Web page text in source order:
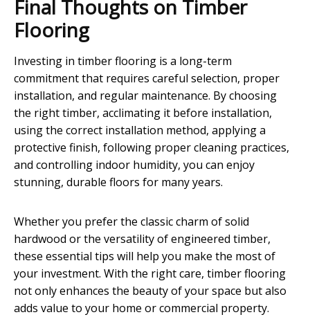
Final Thoughts on Timber
Flooring
Investing in timber flooring is a long-term
commitment that requires careful selection, proper
installation, and regular maintenance. By choosing
the right timber, acclimating it before installation,
using the correct installation method, applying a
protective finish, following proper cleaning practices,
and controlling indoor humidity, you can enjoy
stunning, durable floors for many years.
Whether you prefer the classic charm of solid
hardwood or the versatility of engineered timber,
these essential tips will help you make the most of
your investment. With the right care, timber flooring
not only enhances the beauty of your space but also
adds value to your home or commercial property.